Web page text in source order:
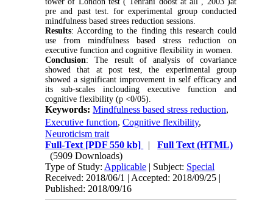
pre and past test. for experimental group conducted
mindfulness based strees reduction sessions.
Results: According to the finding this research could
use from mindfulness based stress reduction on
executive function and cognitive flexibility in women.
Conclusion: The result of analysis of covariance
showed that at post test, the experimental group
showed a significant improvement in self efficacy and
its sub-scales inclouding executive function and
cognitive flexibility (p <0/05).
Keywords:Mindfulness based stress reduction,
ٍٍٍExecutive function,Cognitive flexibility,
Neuroticism trait
Full-Text [PDF 550 kb] |Full Text (HTML)
(5909 Downloads)
Type of Study: Applicable | Subject: Special
Received: 2018/06/1 | Accepted: 2018/09/25 |
Published: 2018/09/16